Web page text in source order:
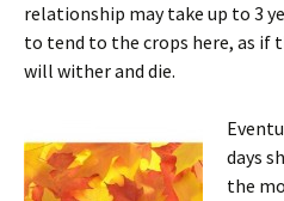
relationship may take up to 3
to tend to the crops here, as if
will wither and die.
days
the